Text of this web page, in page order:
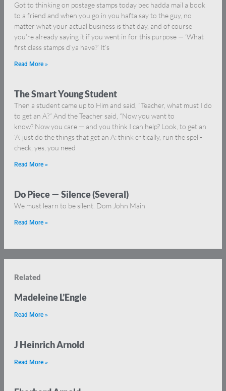
Got to thinking on postage stamps today bec hadda mail a book
to a friend and when you go in you hafta say to the guy, no
matter what your actual business is that day, and of course
you’re already saying it if you went in for this purpose — ‘What
first class stamps d’ya have?’ It’s
Read More »
The Smart Young Student
Then a student came up to Him and said, “Teacher, what must I do
to get an A?” And the Teacher said, “Now you want to
know? Now you care — and you think I can help? Look, to get an
‘A’ just do the things that get an A: think critically, run the spell-
check, yes, you need
Read More »
Do Piece — Silence (Several)
We must learn to be silent. Dom John Main
Read More »
Related
Madeleine L’Engle
Read More »
J Heinrich Arnold
Read More »